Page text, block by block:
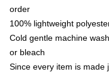
order
100% lightweight
Cold gentle machine
or bleach
Since every item is made